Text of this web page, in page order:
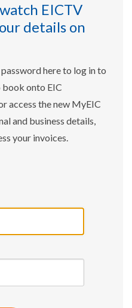
EICTV
details on
here to log in to
onto EIC
access the new MyEIC
and business details,
your invoices.